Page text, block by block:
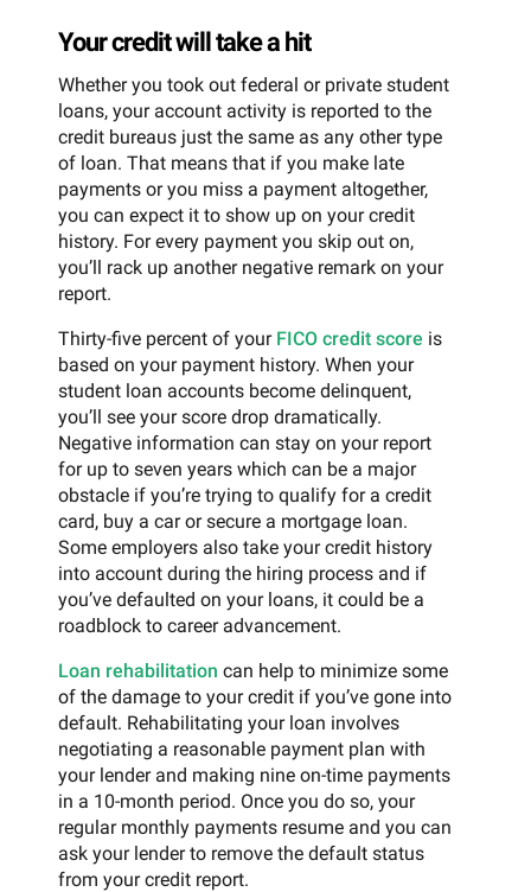
Your credit will take a hit
Whether you took out federal or private student
loans, your account activity is reported to the
credit bureaus just the same as any other type
of loan. That means that if you make late
payments or you miss a payment altogether,
you can expect it to show up on your credit
history. For every payment you skip out on,
you’ll rack up another negative remark on your
report.
Thirty-five percent of your FICO credit score is
based on your payment history. When your
student loan accounts become delinquent,
you’ll see your score drop dramatically.
Negative information can stay on your report
for up to seven years which can be a major
obstacle if you’re trying to qualify for a credit
card, buy a car or secure a mortgage loan.
Some employers also take your credit history
into account during the hiring process and if
you’ve defaulted on your loans, it could be a
roadblock to career advancement.
Loan rehabilitation can help to minimize some
of the damage to your credit if you’ve gone into
default. Rehabilitating your loan involves
negotiating a reasonable payment plan with
your lender and making nine on-time payments
in a 10-month period. Once you do so, your
regular monthly payments resume and you can
ask your lender to remove the default status
from your credit report.